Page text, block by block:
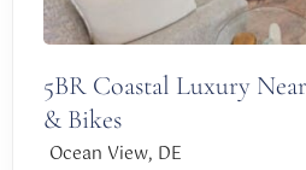
5BR Coastal Luxury
& Bikes
Ocean View, DE